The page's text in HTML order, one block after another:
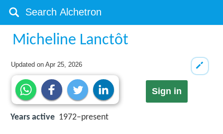
Micheline Lanctôt
Updated onApr 25, 2026
Sign in
Years active 1972–present